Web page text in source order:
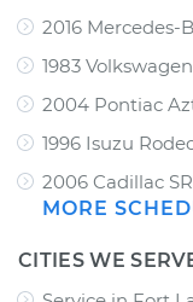
2016 Mercedes-
1983
2004 Pontiac
1996 Isuzu
2006 Cadillac
MORE
CITIES WE